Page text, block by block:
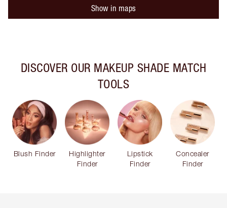
Show in maps
DISCOVER OUR MAKEUP SHADE MATCH
TOOLS
Blush Finder
Highlighter
Finder
Lipstick
Finder
Concealer
Finder